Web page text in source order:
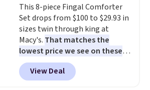
lunchtime. The secure, kid-
friendly latches help keep
everything in place, while the
reusable design makes it an
great alternative to disposable
bags and containers. Choose
from two fun designs and
This 8-piece Fingal Comforter
Set drops from $100 to $29.93 in
sizes twin through king at
Macy's. That matches the
lowest price we see on these
popular 8-piece sets
reversible and includes the
comforter, shams, a complete
View Deal